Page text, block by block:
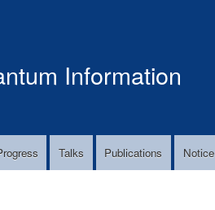
Information
Talks Publications Notice